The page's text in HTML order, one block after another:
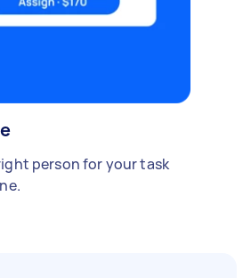
person for your task